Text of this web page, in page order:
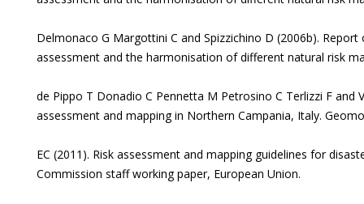
Delmonaco G Margottini C and Spizzichino D (2006b).
assessment and the harmonisation of different natural risk
de Pippo T Donadio C Pennetta M Petrosino C Terlizzi F and
assessment and mapping in Northern Campania, Italy.
EC (2011). Risk assessment and mapping guidelines for
Commission staff working paper, European Union.